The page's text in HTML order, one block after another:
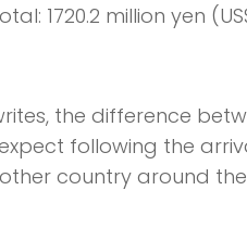
1720.2 million yen
the difference
following the
country around